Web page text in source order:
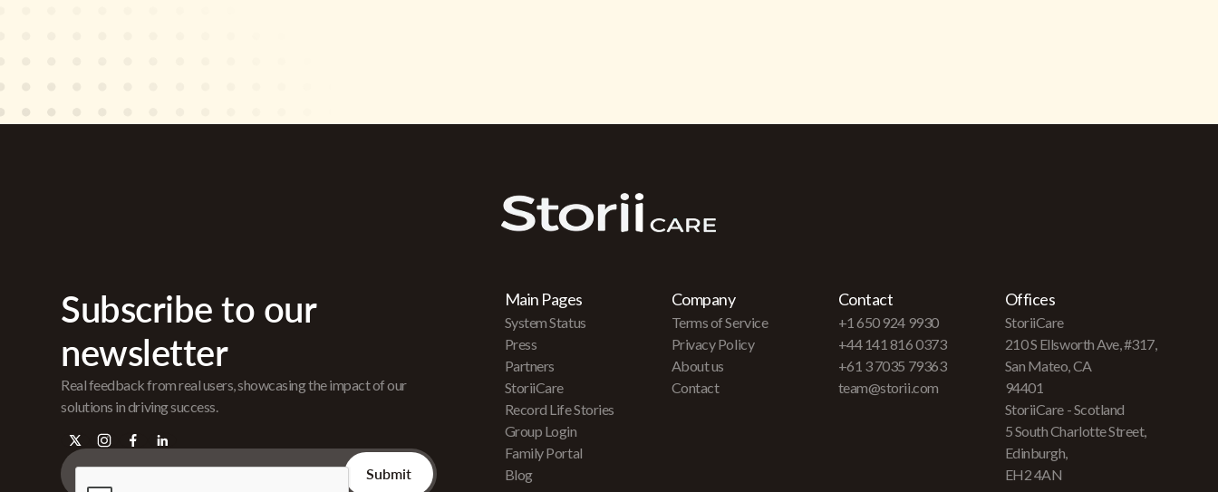
Subscribe to our
newsletter
Real feedback from real users, showcasing the impact of our
solutions in driving success.
Main Pages
System Status
Press
Partners
StoriiCare
Record Life Stories
Group Login
Family Portal
Blog
Company
Terms of Service
Privacy Policy
About us
Contact
Contact
+1 650 924 9930
+44 141 816 0373
+61 3 7035 79363
team@storii.com
Offices
StoriiCare
210 S Ellsworth Ave, #317,
San Mateo, CA
94401
StoriiCare - Scotland
5 South Charlotte Street,
Edinburgh,
EH2 4AN